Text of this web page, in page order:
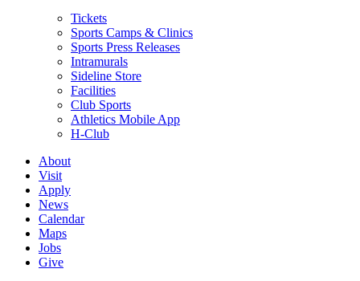
Tickets
Sports Camps & Clinics
Sports Press Releases
Intramurals
Sideline Store
Facilities
Club Sports
Athletics Mobile App
H-Club
About
Visit
Apply
News
Calendar
Maps
Jobs
Give